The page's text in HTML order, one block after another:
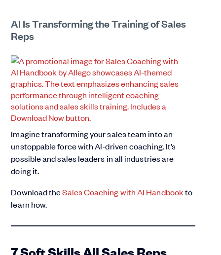
AI Is Transforming the Training of Sales
Reps
Imagine transforming your sales team into an
unstoppable force with AI-driven coaching. It’s
possible and sales leaders in all industries are
doing it.
Download theSales Coaching with AI Handbookto
learn how.
7 Soft Skills All Sales Reps